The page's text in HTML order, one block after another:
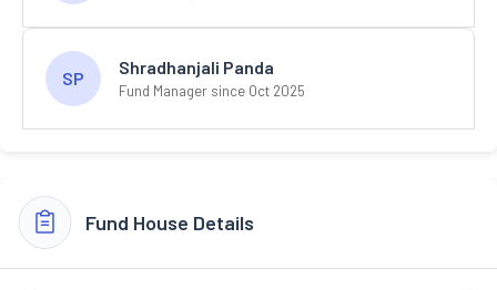
SP
Shradhanjali Panda
Fund Manager since Oct 2025
Fund House Details